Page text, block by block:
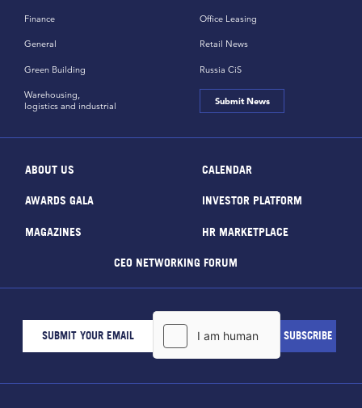
Finance
General
Green Building
Office Leasing
Retail News
Russia CiS
Warehousing,
logistics and industrial
Submit News
ABOUT US CALENDAR
AWARDS GALA INVESTOR PLATFORM
MAGAZINES HR MARKETPLACE
CEO NETWORKING FORUM